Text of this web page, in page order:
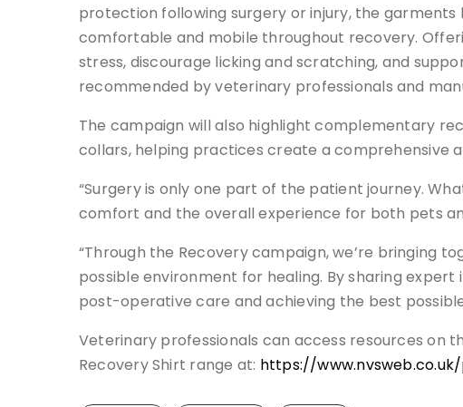
protection following surgery or injury, the
comfortable and mobile throughout recovery.
stress, discourage licking and scratching, and
recommended by veterinary professionals and
The campaign will also highlight complementary
collars, helping practices create a comprehensive
“Surgery is only one part of the patient journey.
comfort and the overall experience for both pets
“Through the Recovery campaign, we’re bringing
possible environment for healing. By sharing
post-operative care and achieving the best
Veterinary professionals can access resources on
Recovery Shirt range at: https://